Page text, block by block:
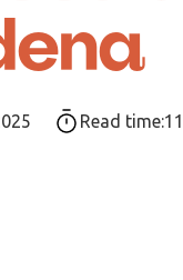
Read time:11